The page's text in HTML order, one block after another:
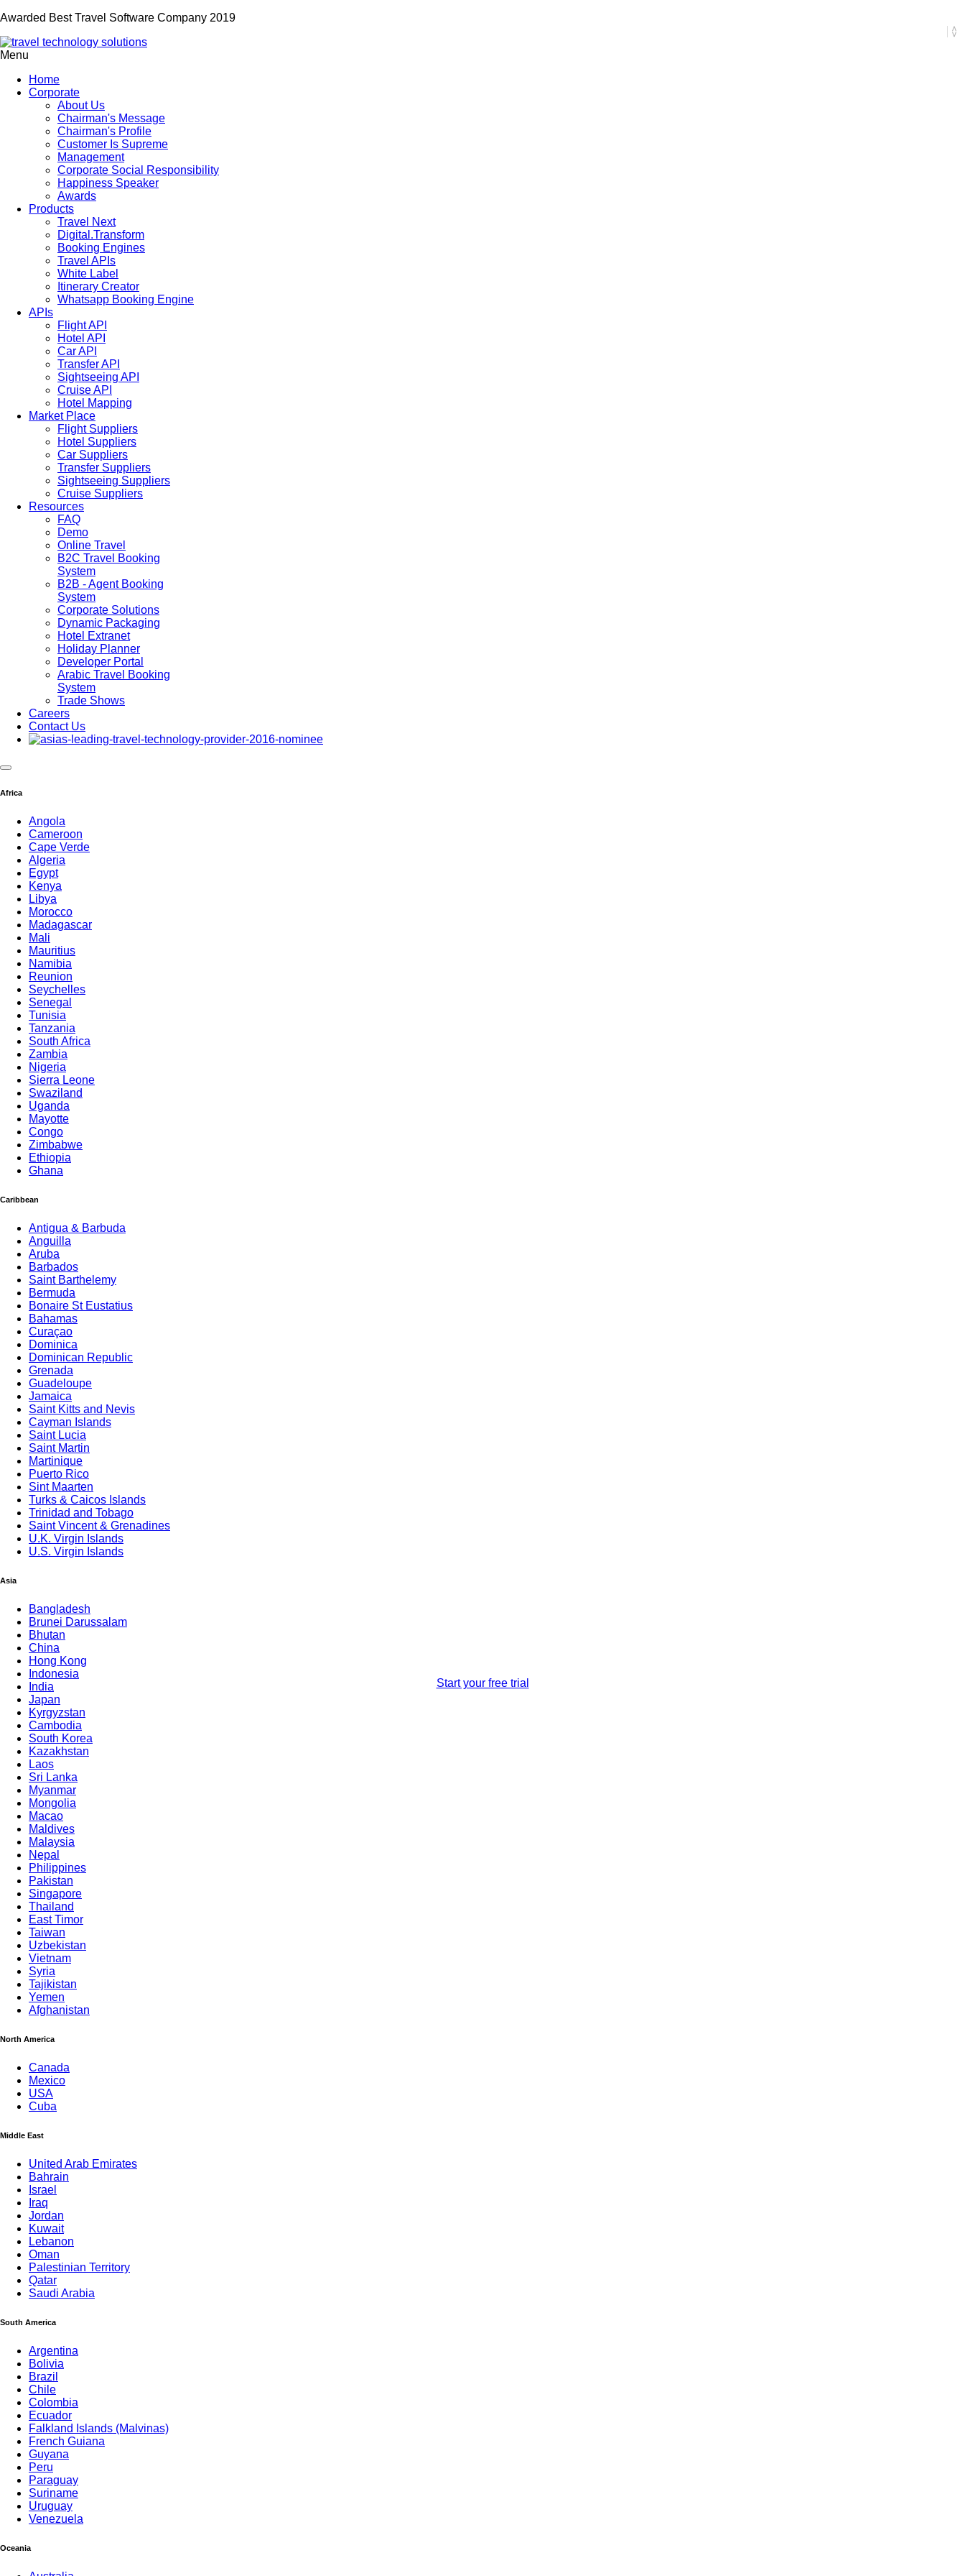
Awarded Best Travel Software Company 2019
Menu
Home
Corporate
About Us
Chairman's Message
Chairman's Profile
Customer Is Supreme
Management
Corporate Social Responsibility
Happiness Speaker
Awards
Products
Travel Next
Digital.Transform
Booking Engines
Travel APIs
White Label
Itinerary Creator
Whatsapp Booking Engine
APIs
Flight API
Hotel API
Car API
Transfer API
Sightseeing API
Cruise API
Hotel Mapping
Market Place
Flight Suppliers
Hotel Suppliers
Car Suppliers
Transfer Suppliers
Sightseeing Suppliers
Cruise Suppliers
Resources
FAQ
Demo
Online Travel
B2C Travel Booking
System
B2B - Agent Booking
System
Corporate Solutions
Dynamic Packaging
Hotel Extranet
Holiday Planner
Developer Portal
Arabic Travel Booking
System
Trade Shows
Careers
Contact Us
Africa
Angola
Cameroon
Cape Verde
Algeria
Egypt
Kenya
Libya
Morocco
Madagascar
Mali
Mauritius
Namibia
Reunion
Seychelles
Senegal
Tunisia
Tanzania
South Africa
Zambia
Nigeria
Sierra Leone
Swaziland
Uganda
Mayotte
Congo
Zimbabwe
Ethiopia
Ghana
Caribbean
Antigua & Barbuda
Anguilla
Aruba
Barbados
Saint Barthelemy
Bermuda
Bonaire St Eustatius
Bahamas
Curaçao
Dominica
Dominican Republic
Grenada
Guadeloupe
Jamaica
Saint Kitts and Nevis
Cayman Islands
Saint Lucia
Saint Martin
Martinique
Puerto Rico
Sint Maarten
Turks & Caicos Islands
Trinidad and Tobago
Saint Vincent & Grenadines
U.K. Virgin Islands
U.S. Virgin Islands
Asia
Bangladesh
Brunei Darussalam
Bhutan
China
Hong Kong
Indonesia
India
Japan
Kyrgyzstan
Cambodia
South Korea
Kazakhstan
Laos
Sri Lanka
Myanmar
Mongolia
Macao
Maldives
Malaysia
Nepal
Philippines
Pakistan
Singapore
Thailand
East Timor
Taiwan
Uzbekistan
Vietnam
Syria
Tajikistan
Yemen
Afghanistan
North America
Canada
Mexico
USA
Cuba
Middle East
United Arab Emirates
Bahrain
Israel
Iraq
Jordan
Kuwait
Lebanon
Oman
Palestinian Territory
Qatar
Saudi Arabia
South America
Argentina
Bolivia
Brazil
Chile
Colombia
Ecuador
Falkland Islands (Malvinas)
French Guiana
Guyana
Peru
Paraguay
Suriname
Uruguay
Venezuela
Oceania
Start your free trial